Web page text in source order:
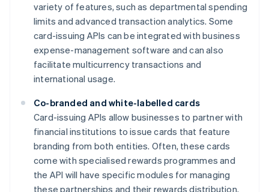
variety of features, such as departmental spending
limits and advanced transaction analytics. Some
card-issuing APIs can be integrated with business
expense-management software and can also
facilitate multicurrency transactions and
international usage.
Co-branded and white-labelled cards
Card-issuing APIs allow businesses to partner with
financial institutions to issue cards that feature
branding from both entities. Often, these cards
come with specialised rewards programmes and
the API will have specific modules for managing
these partnerships and their rewards distribution.